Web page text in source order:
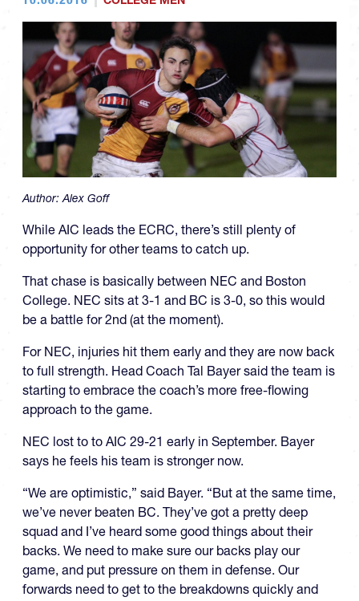
Author:Alex Goff
While AIC leads the ECRC, there’s still plenty of
opportunity for other teams to catch up.
That chase is basically between NEC and Boston
College. NEC sits at 3-1 and BC is 3-0, so this would
be a battle for 2nd (at the moment).
For NEC, injuries hit them early and they are now back
to full strength. Head Coach Tal Bayer said the team is
starting to embrace the coach’s more free-flowing
approach to the game.
NEC lost to to AIC 29-21 early in September. Bayer
says he feels his team is stronger now.
“We are optimistic,” said Bayer. “But at the same time,
we’ve never beaten BC. They’ve got a pretty deep
squad and I’ve heard some good things about their
backs. We need to make sure our backs play our
game, and put pressure on them in defense. Our
forwards need to get to the breakdowns quickly and